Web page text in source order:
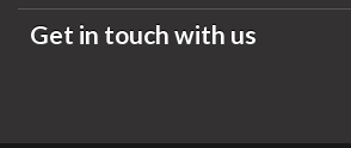
Get in touch with us